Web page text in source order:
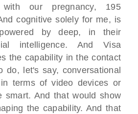
our pregnancy, 195
cognitive solely for me, is
by deep, in their
intelligence. And Visa
the capability in the contact
do, let's say, conversational
terms of video devices or
smart. And that would show
the capability. And that